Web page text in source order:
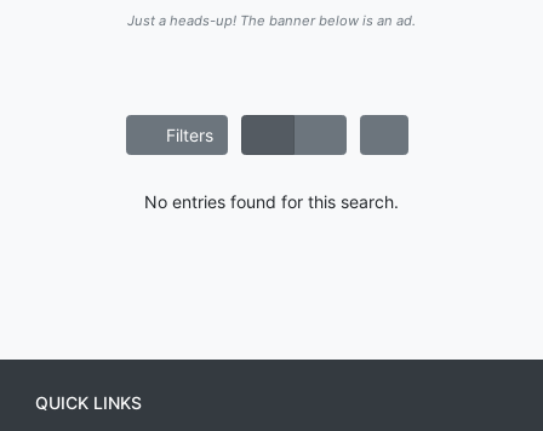
Just a heads-up! The banner below is an ad.
Filters
No entries found for this search.
QUICK LINKS